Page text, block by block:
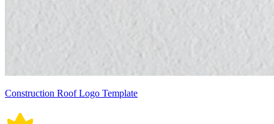
Construction Roof Logo Template